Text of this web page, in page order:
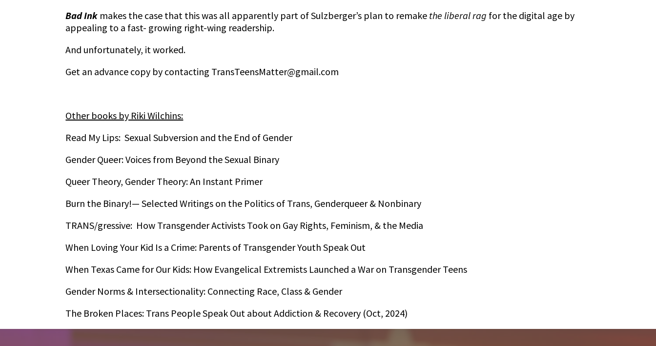
Bad Ink makes the case that this was all apparently part of Sulzberger’s plan to remake the liberal rag for the digital age by
appealing to a fast- growing right-wing readership.
And unfortunately, it worked.
Get an advance copy by contacting TransTeensMatter@gmail.com
Other books by Riki Wilchins:
Read My Lips: Sexual Subversion and the End of Gender
Gender Queer: Voices from Beyond the Sexual Binary
Queer Theory, Gender Theory: An Instant Primer
Burn the Binary!— Selected Writings on the Politics of Trans, Genderqueer & Nonbinary
TRANS/gressive: How Transgender Activists Took on Gay Rights, Feminism, & the Media
When Loving Your Kid Is a Crime: Parents of Transgender Youth Speak Out
When Texas Came for Our Kids: How Evangelical Extremists Launched a War on Transgender Teens
Gender Norms & Intersectionality: Connecting Race, Class & Gender
The Broken Places: Trans People Speak Out about Addiction & Recovery (Oct, 2024)